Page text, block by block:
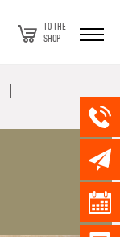
TO THE
SHOP